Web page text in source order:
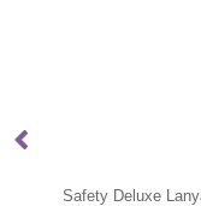
20mm